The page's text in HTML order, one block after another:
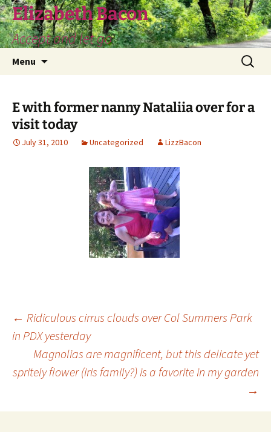
Skip
to
content
Elizabeth Bacon
Accept and let go
Menu
Search
for:
E with former nanny Nataliia over for a
visit today
July 31, 2010 Uncategorized LizzBacon
Post
navigation
← Ridiculous cirrus clouds over Col Summers Park
in PDX yesterday
Magnolias are magnificent, but this delicate yet
spritely flower (iris family?) is a favorite in my garden
→